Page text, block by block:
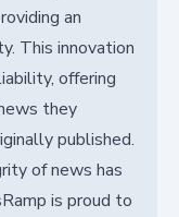
an
This innovation
offering
they
published.
of news has
is proud to